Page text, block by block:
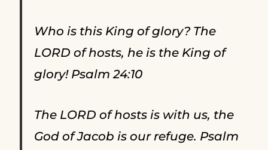
Who is this King of glory? The
LORD of hosts, he is the King of
glory! Psalm 24:10
The LORD of hosts is with us, the
God of Jacob is our refuge. Psalm